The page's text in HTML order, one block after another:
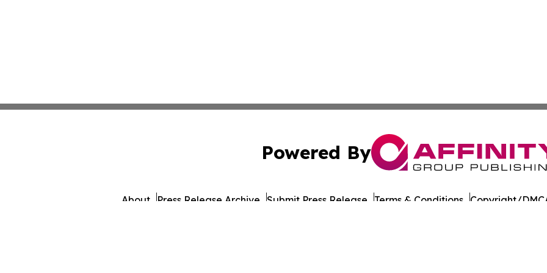
Powered By
About Press Release Archive Submit Press Release Terms & Conditions Copyright/